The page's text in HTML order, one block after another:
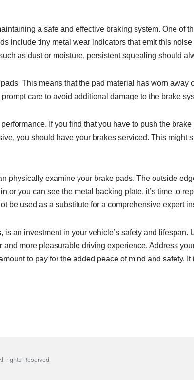
a safe and effective braking system. One of
include tiny metal wear indicators that emit this
as dust or moisture, persistent squealing should
This means that the pad material has worn away
care to avoid additional damage to the brake
If you find that you have to push the
you should have your brakes serviced. This might
physically examine your brake pads. The outside
or you can see the metal backing plate, it’s time to
be used as a substitute for a comprehensive expert
an investment in your vehicle’s safety and lifespan.
more pleasurable driving experience. Address
to pay for the added peace of mind and safety. It
rights Reserved.